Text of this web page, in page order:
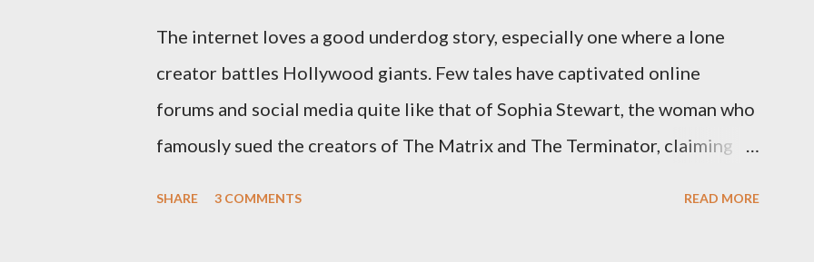
The internet loves a good underdog story, especially one where a lone
creator battles Hollywood giants. Few tales have captivated online
forums and social media quite like that of Sophia Stewart, the woman who
famously sued the creators of The Matrix and The Terminator, claiming
SHARE 3 COMMENTS READ MORE